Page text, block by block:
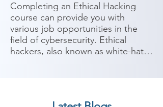
Completing an Ethical Hacking
course can provide you with
various job opportunities in the
field of cybersecurity. Ethical
hackers, also known as white-hat